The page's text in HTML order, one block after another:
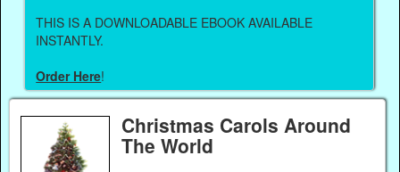
THIS IS A DOWNLOADABLE EBOOK AVAILABLE
INSTANTLY.
Order Here!
Christmas Carols Around
The World